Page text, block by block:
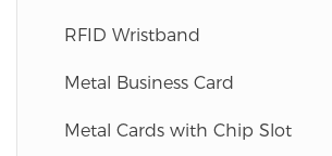
Blank Card Materials
RFID Wristband
Metal Business Card
Metal Cards with Chip Slot